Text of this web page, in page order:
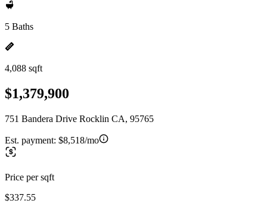
5 Baths
4,088 sqft
$1,379,900
751 Bandera Drive Rocklin CA, 95765
Est. payment: $8,518/mo
Price per sqft
$337.55